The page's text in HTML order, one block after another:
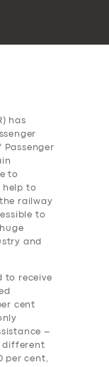
has
to
help to
railway
to
and
to receive
cent
–
different
per cent,